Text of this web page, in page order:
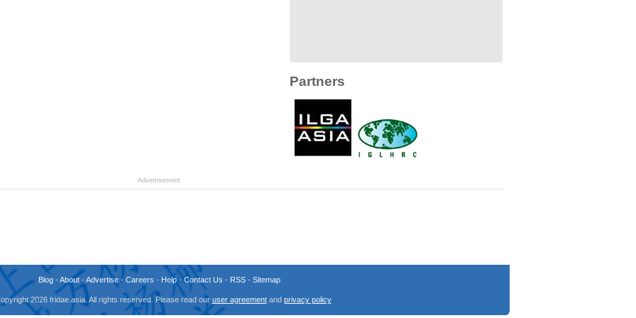
Partners
Advertisement
Blog-About-Advertise- Careers - Help-Contact Us - RSS- Sitemap
2026 fridae.asia. All rights reserved. Please read our user agreementand privacy policy